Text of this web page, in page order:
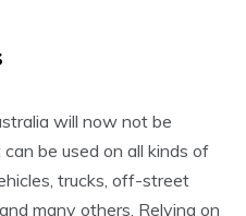
will now not be
be used on all kinds of
trucks, off-street
many others. Relying on